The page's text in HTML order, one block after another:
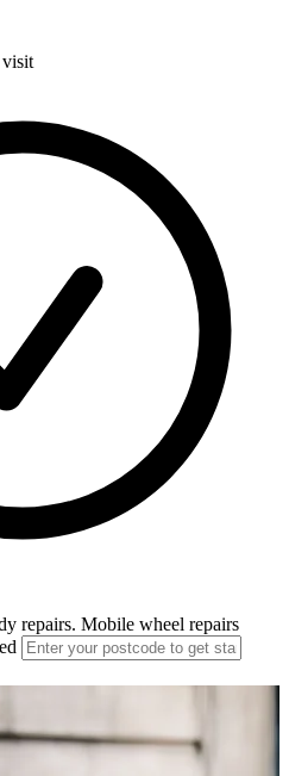
visit
repairs. Mobile wheel repairs